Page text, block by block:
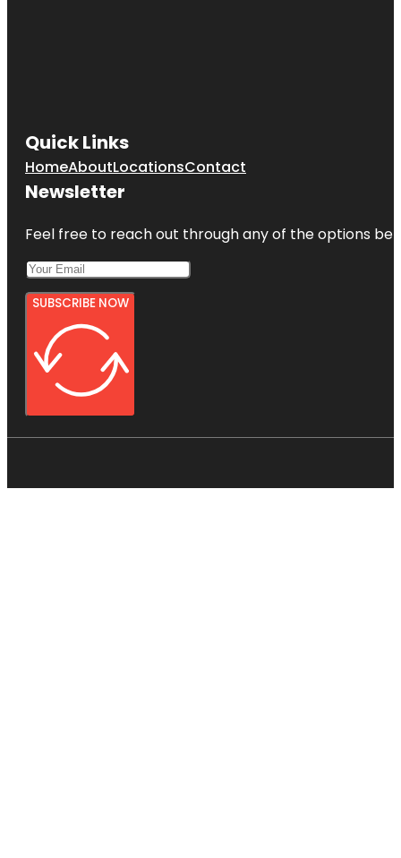
Quick Links
HomeAboutLocationsContact
Newsletter
Feel free to reach out through any of the options
SUBSCRIBE NOW